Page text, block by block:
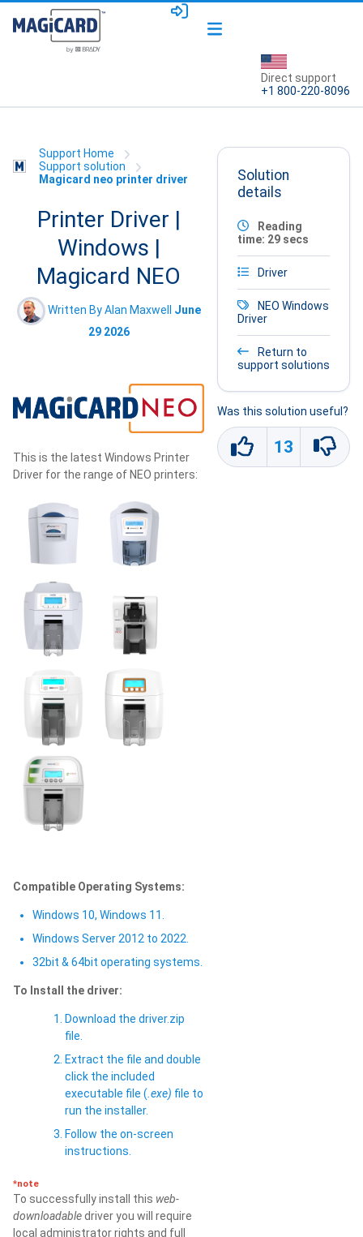
Direct support
+1 800-220-8096
Support Home
Support solution
Magicard neo printer driver
Printer Driver |
Windows |
Magicard NEO
Written By Alan Maxwell
June
29 2026
This is the latest Windows Printer
Driver for the range of NEO printers:
Compatible Operating Systems:
Windows 10, Windows 11.
Windows Server 2012 to 2022.
32bit & 64bit operating systems.
To Install the driver:
Download the driver.zip
file.
Extract the file and double
click the included
executable file ( .exe) file to
run the installer.
Follow the on-screen
instructions.
*note
To successfully install this web-
downloadabledriver you will require
local administrator rights and full
Solution
details
Reading
time: 29 secs
Driver
NEO Windows
Driver
Return to
support solutions
Was this solution useful?
13